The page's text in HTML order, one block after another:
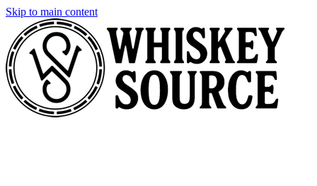
Skip to main content